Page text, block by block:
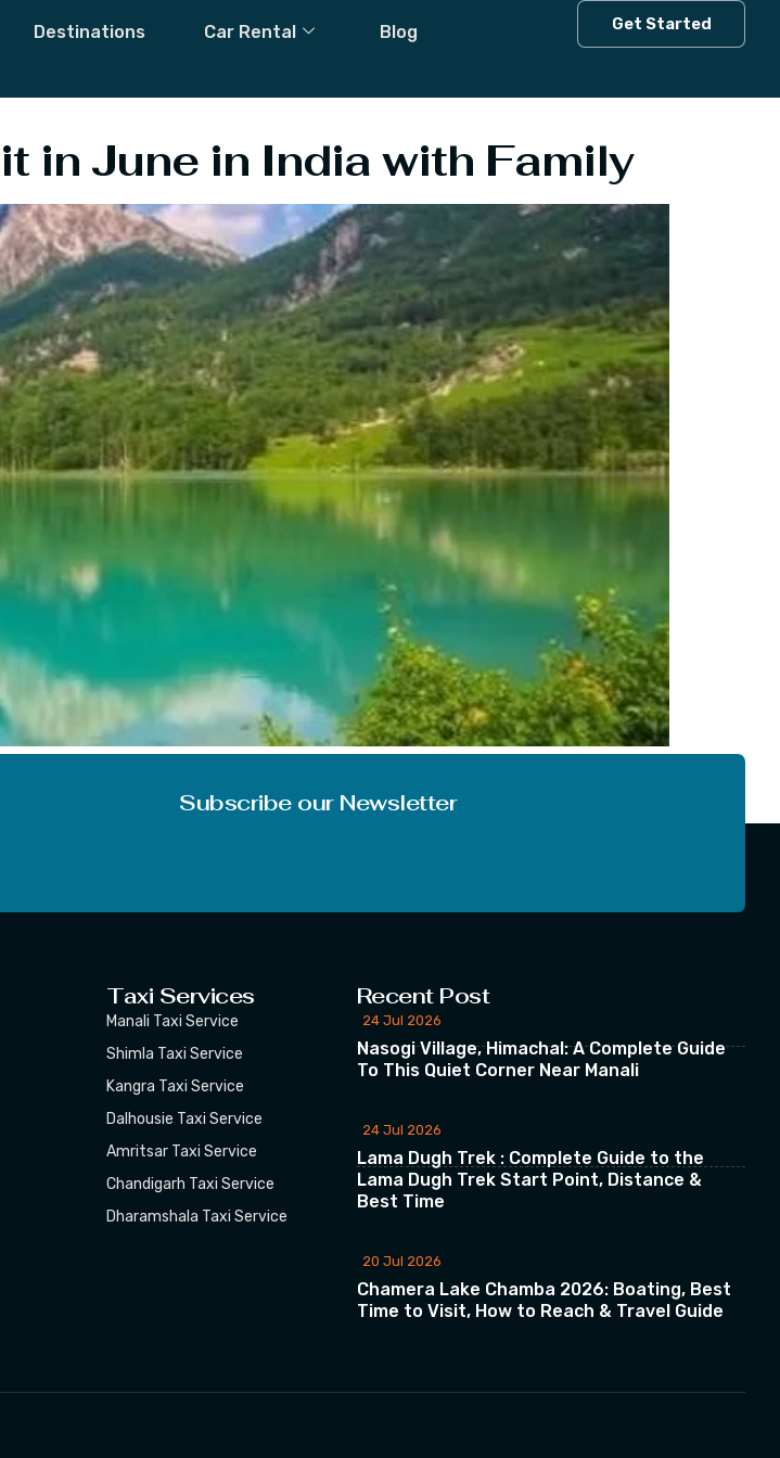
Destinations Car Rental Blog Get Started
In India In June
in June in India with Family
to visit in June in India, whether you like to enjoy the first […]
Subscribe our Newsletter
Taxi Services
Manali Taxi Service
Shimla Taxi Service
Kangra Taxi Service
Dalhousie Taxi Service
Amritsar Taxi Service
Chandigarh Taxi Service
Dharamshala Taxi Service
Recent Post
24 Jul 2026
Nasogi Village, Himachal: A Complete Guide
To This Quiet Corner Near Manali
24 Jul 2026
Lama Dugh Trek : Complete Guide to the
Lama Dugh Trek Start Point, Distance &
Best Time
20 Jul 2026
Chamera Lake Chamba 2026: Boating, Best
Time to Visit, How to Reach & Travel Guide